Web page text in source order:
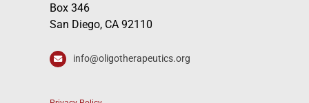
Box 346
San Diego, CA 92110
info@oligotherapeutics.org